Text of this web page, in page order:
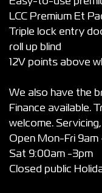
LCC Premium Et
Triple lock entry
roll up blind
12V points above
We also have the
Finance available.
welcome.
Open Mon-Fri 9am
Sat 9:00am -3pm
Closed public